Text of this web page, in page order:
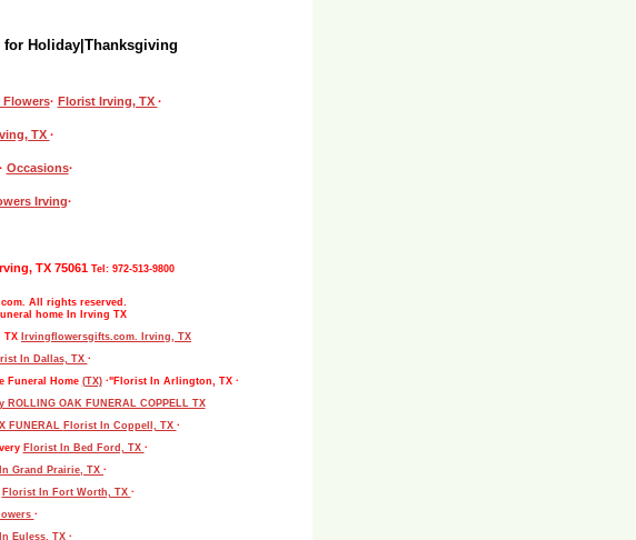
for Holiday|Thanksgiving
Flowers· Florist Irving, TX ·
TX ·
Occasions·
Irving·
TX 75061 Tel: 972-513-9800
All rights reserved.
home In Irving TX
TX Irvingflowersgifts.com. Irving, TX
In Dallas, TX ·
Funeral Home (TX)·"Florist In Arlington, TX ·
OAK FUNERAL COPPELL TX
FUNERAL
Florist In Coppell, TX ·
Florist In Bed Ford, TX ·
Grand Prairie, TX ·
Florist In Fort Worth, TX ·
·
Euless, TX ·